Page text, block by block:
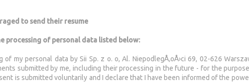
to send their resume
processing of personal data listed below:
my personal data by Sii Sp. z o. o, Al. NiepodlegÅ‚oÅ›ci 69, 02-626
submitted by me, including their processing in the future - for the
is submitted voluntarily and I declare that I have been informed of the